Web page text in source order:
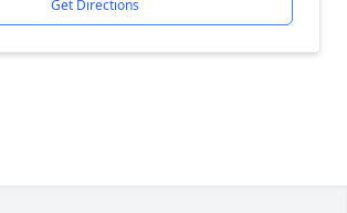
Get Directions